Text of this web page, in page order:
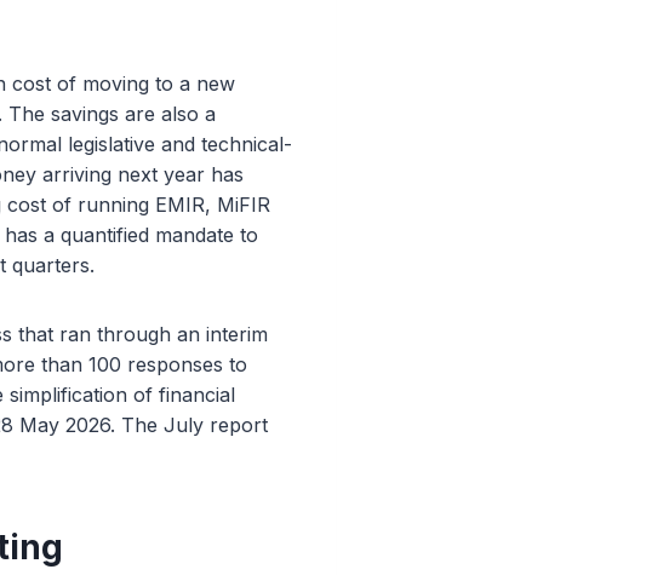
cost of moving to a new
savings are also a
legislative and technical-
arriving next year has
of running EMIR, MiFIR
a quantified mandate to
quarters.
that ran through an interim
than 100 responses to
simplification of financial
May 2026. The July report